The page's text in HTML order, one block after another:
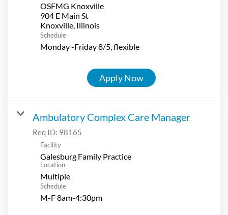
OSFMG Knoxville
904 E Main St
Schedule
Monday -Friday 8/5, flexible
Apply Now
Ambulatory Complex Care Manager
Req ID: 98165
Facility
Galesburg Family Practice
Location
Multiple
Schedule
M-F 8am-4:30pm